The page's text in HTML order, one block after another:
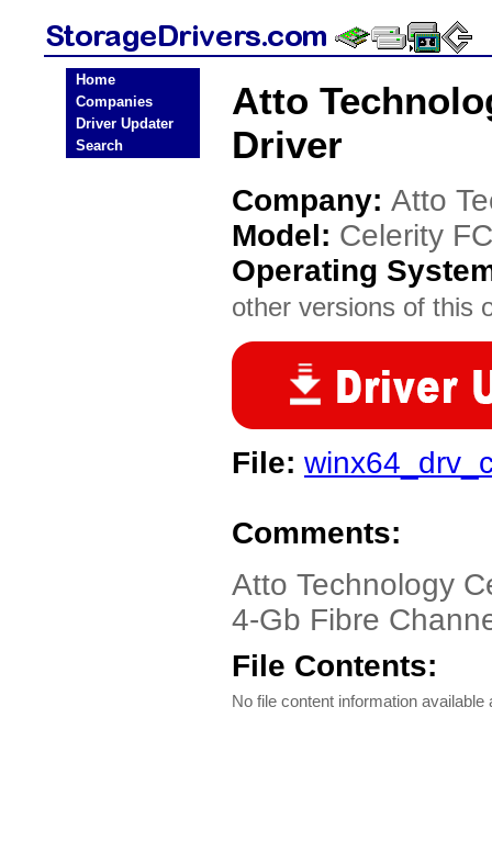
Home
Companies
Driver Updater
Search
Atto
Driver
Company: Atto
Model: Celerity
Operating
other versions of this
File:
Comments:
Atto Technology
4-Gb Fibre
File Contents:
No file content information available